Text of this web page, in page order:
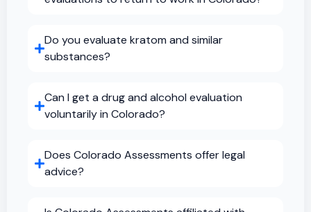
Do you evaluate kratom and similar
substances?
Can I get a drug and alcohol evaluation
voluntarily in Colorado?
Does Colorado Assessments offer legal
advice?